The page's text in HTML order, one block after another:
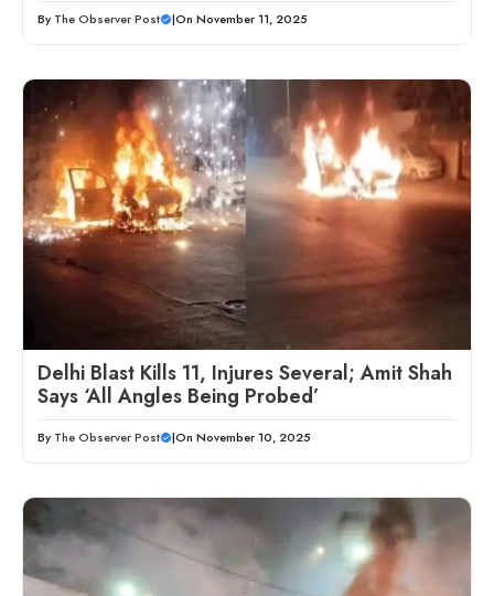
By The Observer Post |On November 11, 2025
Delhi Blast Kills 11, Injures Several; Amit Shah
Says ‘All Angles Being Probed’
By The Observer Post |On November 10, 2025